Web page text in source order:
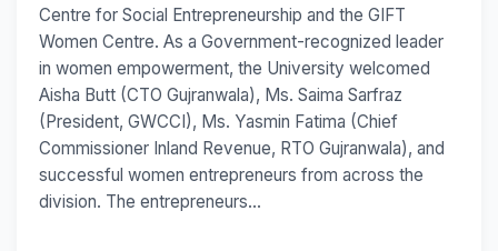
Centre for Social Entrepreneurship and the GIFT
Women Centre. As a Government-recognized leader
in women empowerment, the University welcomed
Aisha Butt (CTO Gujranwala), Ms. Saima Sarfraz
(President, GWCCI), Ms. Yasmin Fatima (Chief
Commissioner Inland Revenue, RTO Gujranwala), and
successful women entrepreneurs from across the
division. The entrepreneurs...